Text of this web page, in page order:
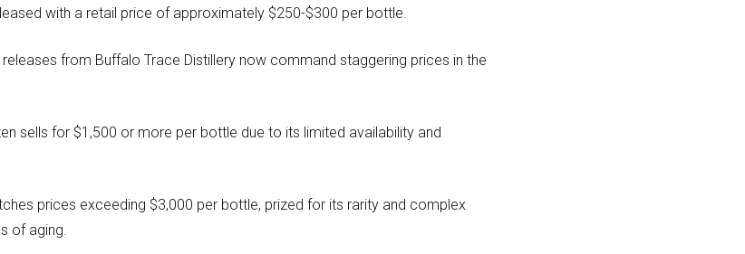
with a retail price of approximately $250-$300 per bottle.
from Buffalo Trace Distillery now command staggering prices in the
sells for $1,500 or more per bottle due to its limited availability and
prices exceeding $3,000 per bottle, prized for its rarity and complex
of aging.